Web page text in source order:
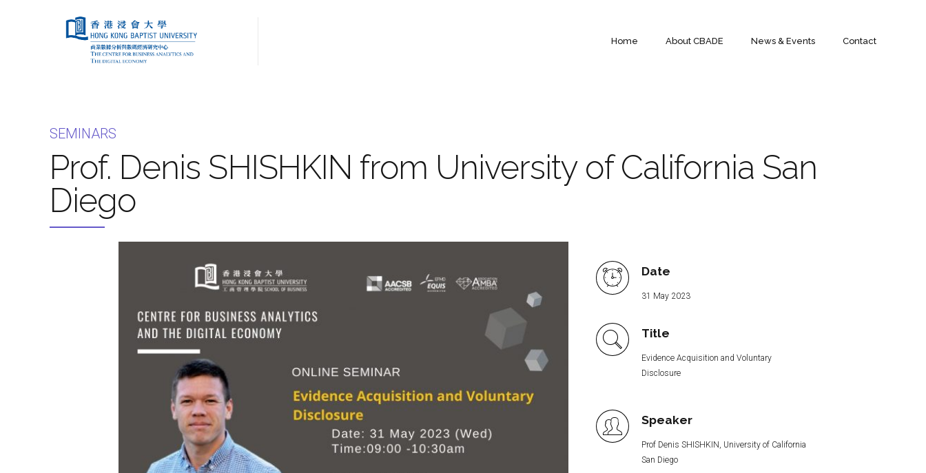
Home About CBADE News & Events Contact
SEMINARS
Prof. Denis SHISHKIN from University of California San
Diego
Date
31 May 2023
Title
Evidence Acquisition and Voluntary
Disclosure
Speaker
Prof Denis SHISHKIN, University of California
San Diego